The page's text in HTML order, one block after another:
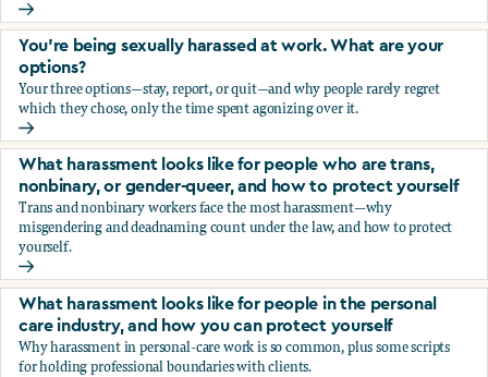
How sexual harassment can hurt you financially
You’re being sexually harassed at work. What are your
options?
Your three options—stay, report, or quit—and why people rarely regret
which they chose, only the time spent agonizing over it.
You’re being sexually harassed at work. What are your
What harassment looks like for people who are trans,
nonbinary, or gender-queer, and how to protect yourself
Trans and nonbinary workers face the most harassment—why
misgendering and deadnaming count under the law, and how to protect
yourself.
What harassment looks like for people who are trans,
What harassment looks like for people in the personal
care industry, and how you can protect yourself
Why harassment in personal-care work is so common, plus some scripts
for holding professional boundaries with clients.